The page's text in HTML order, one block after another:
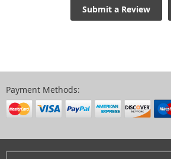
Submit a Review
Payment Methods: